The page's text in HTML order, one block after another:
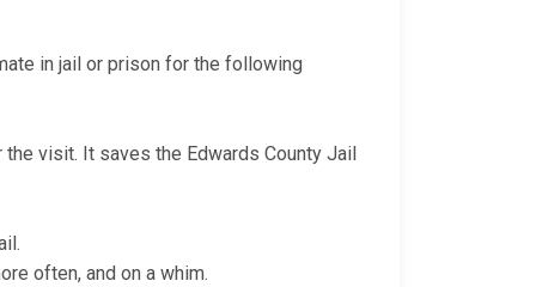
in jail or prison for the following
visit. It saves the Edwards County Jail
often, and on a whim.